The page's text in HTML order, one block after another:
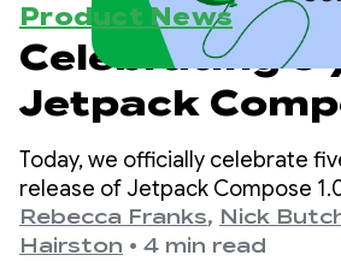
Product News
Celebrating 5
Jetpack
Today, we officially celebrate
release of Jetpack Compose
version 1.0, announced on July
latest 1.11 release, we’ve seen
Rebecca Franks, Nick
Hairston • 4 min read